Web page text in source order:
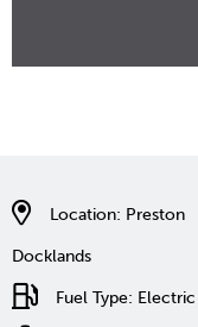
Location: Preston
Docklands
Fuel Type: Electric